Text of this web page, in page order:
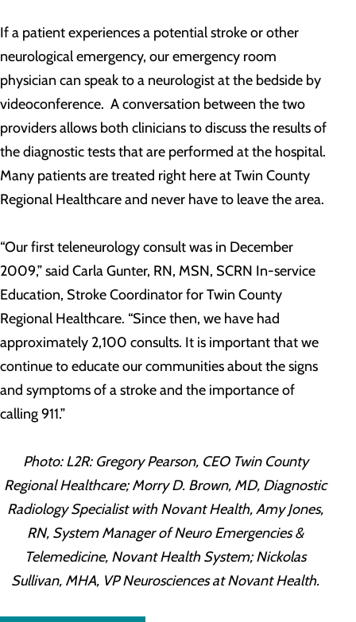
If a patient experiences a potential stroke or other
neurological emergency, our emergency room
physician can speak to a neurologist at the bedside by
videoconference. A conversation between the two
providers allows both clinicians to discuss the results of
the diagnostic tests that are performed at the hospital.
Many patients are treated right here at Twin County
Regional Healthcare and never have to leave the area.
“Our first teleneurology consult was in December
2009,” said Carla Gunter, RN, MSN, SCRN In-service
Education, Stroke Coordinator for Twin County
Regional Healthcare. “Since then, we have had
approximately 2,100 consults. It is important that we
continue to educate our communities about the signs
and symptoms of a stroke and the importance of
calling 911.”
Photo: L2R: Gregory Pearson, CEO Twin County
Regional Healthcare; Morry D. Brown, MD, Diagnostic
Radiology Specialist with Novant Health, Amy Jones,
RN, System Manager of Neuro Emergencies &
Telemedicine, Novant Health System; Nickolas
Sullivan, MHA, VP Neurosciences at Novant Health.